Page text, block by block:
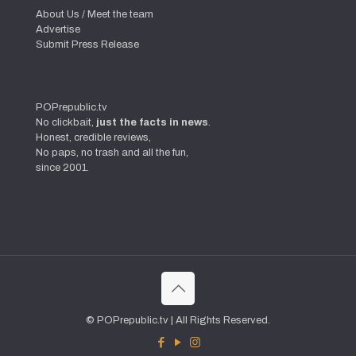
About Us / Meet the team
Advertise
Submit Press Release
POPrepublic.tv
No clickbait, just the facts in news.
Honest, credible reviews,
No paps, no trash and all the fun,
since 2001.
© POPrepublic.tv | All Rights Reserved.